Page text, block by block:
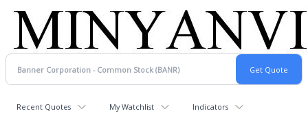
Recent Quotes My Watchlist Indicators